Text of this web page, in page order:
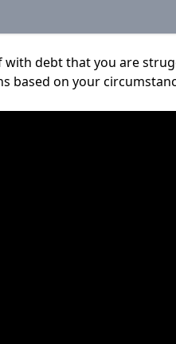
debt that you are
based on your